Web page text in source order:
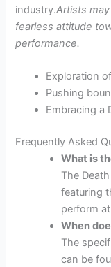
industry.Artists
fearless attitude
performance.
Exploration
Pushing
Embracing a
Frequently Asked
What is
The
featuring
perform
When
The
can be